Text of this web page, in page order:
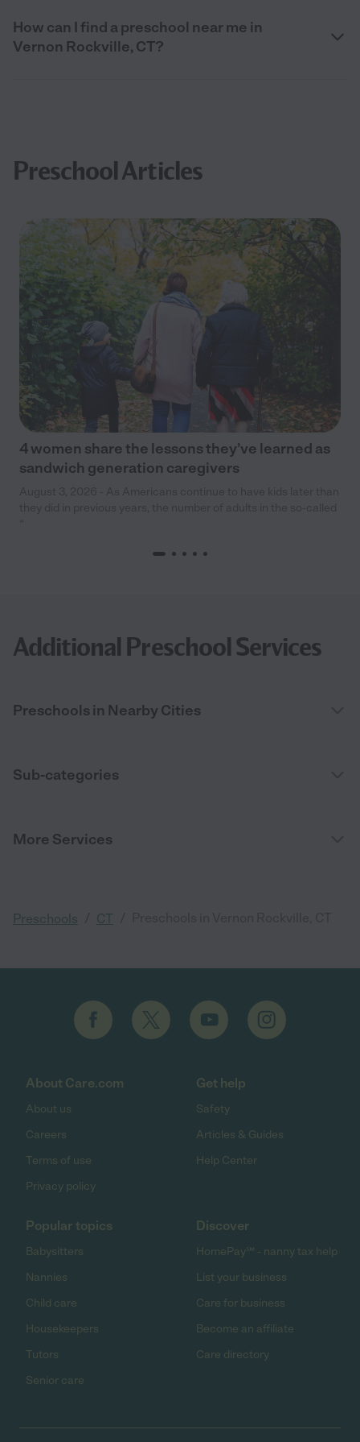
How can I find a preschool near me in
Vernon Rockville, CT?
Preschool Articles
4 women share the lessons they’ve learned as
sandwich generation caregivers
Additional Preschool Services
Preschools in Nearby Cities
Sub-categories
More Services
Preschools CT
About Care.com
About us
Careers
Terms of use
Privacy policy
Get help
Safety
Articles & Guides
Help Center
Popular topics
Babysitters
Nannies
Child care
Housekeepers
Tutors
Senior care
Discover
HomePay℠ - nanny tax help
List your business
Care for business
Become an affiliate
Care directory